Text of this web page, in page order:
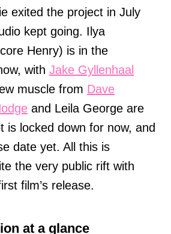
exited the project in July
kept going. Ilya
Henry) is in the
with Jake Gyllenhaal
muscle from Dave
and Leila George are
is locked down for now, and
date yet. All this is
the very public rift with
film’s release.
at a glance